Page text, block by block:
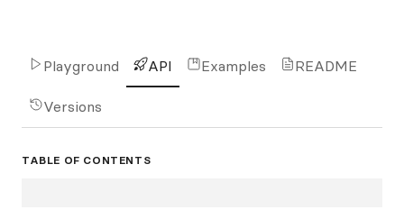
Playground API Examples README
Versions
TABLE OF CONTENTS